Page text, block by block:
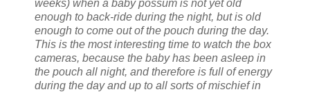
weeks) when a baby possum is not yet old
enough to back-ride during the night, but is old
enough to come out of the pouch during the day.
This is the most interesting time to watch the box
cameras, because the baby has been asleep in
the pouch all night, and therefore is full of energy
during the day and up to all sorts of mischief in